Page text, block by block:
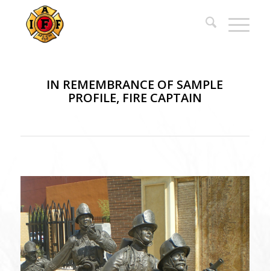
IN REMEMBRANCE OF SAMPLE
PROFILE, FIRE CAPTAIN